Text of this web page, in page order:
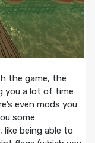
the game, the
you a lot of time
even mods you
some
like being able to